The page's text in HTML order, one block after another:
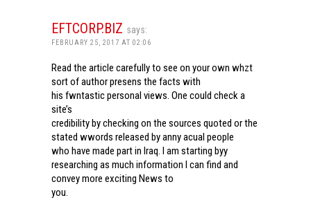
EFTCORP.BIZ says:
FEBRUARY 25, 2017 AT 02:06
Read the article carefully to see on your own whzt
sort of author presens the facts with
his fwntastic personal views. One could check a
site’s
credibility by checking on the sources quoted or the
stated wwords released by anny acual people
who have made part in Iraq. I am starting byy
researching as much information I can find and
convey more exciting News to
you.